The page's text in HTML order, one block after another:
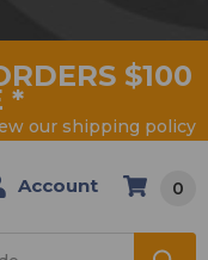
$100
*
our shipping policy
Account 0